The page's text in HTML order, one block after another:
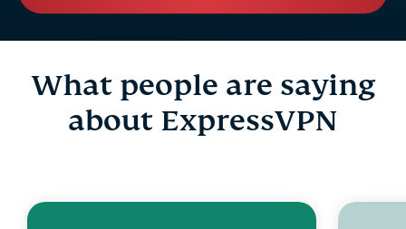
What people are saying
about ExpressVPN